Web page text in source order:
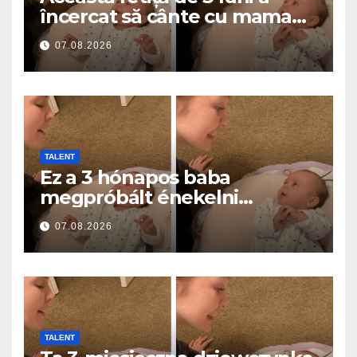
încercat să cânte cu mama
ei… și a topit milioane de
inimi
07.08.2026
TALENT
Ez a 3 hónapos baba
megpróbált énekelni
anyával… és milliók szívét
olvasztotta meg
07.08.2026
TALENT